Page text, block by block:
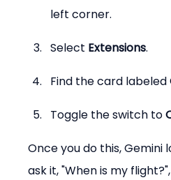
left corner.
Select Extensions.
Find the card labeled
Toggle the switch to
Once you do this, Gemini
ask it, "When is my